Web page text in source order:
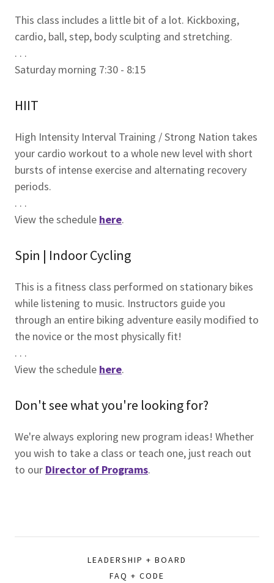
This class includes a little bit of a lot. Kickboxing,
cardio, ball, step, body sculpting and stretching.
. . .
Saturday morning 7:30 - 8:15
HIIT
High Intensity Interval Training / Strong Nation takes
your cardio workout to a whole new level with short
bursts of intense exercise and alternating recovery
periods.
. . .
View the schedule here.
Spin | Indoor Cycling
This is a fitness class performed on stationary bikes
while listening to music. Instructors guide you
through an entire biking adventure easily modified to
the novice or the most physically fit!
. . .
View the schedule here.
Don't see what you're looking for?
We're always exploring new program ideas! Whether
you wish to take a class or teach one, just reach out
to our Director of Programs.
LEADERSHIP + BOARD
FAQ + CODE